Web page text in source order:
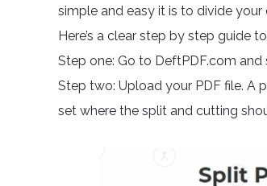
simple and easy it is to divide
Here’s a clear step by step guide
Step one: Go to DeftPDF.com
Step two: Upload your PDF file. A
set where the split and cutting